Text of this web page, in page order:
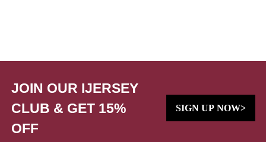
JOIN OUR IJERSEY
CLUB & GET 15%
OFF
SIGN UP NOW>